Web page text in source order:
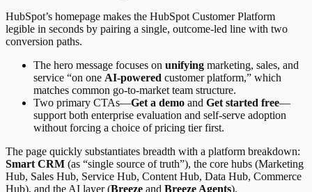
HubSpot’s homepage makes the HubSpot Customer Platform
legible in seconds by pairing a single, outcome-led line with two
conversion paths.
The hero message focuses on unifying marketing, sales, and
service “on one AI-powered customer platform,” which
matches common go-to-market team structure.
Two primary CTAs—Get a demo and Get started free—
support both enterprise evaluation and self-serve adoption
without forcing a choice of pricing tier first.
The page quickly substantiates breadth with a platform breakdown:
Smart CRM (as “single source of truth”), the core hubs (Marketing
Hub, Sales Hub, Service Hub, Content Hub, Data Hub, Commerce
Hub), and the AI layer (Breeze and Breeze Agents).